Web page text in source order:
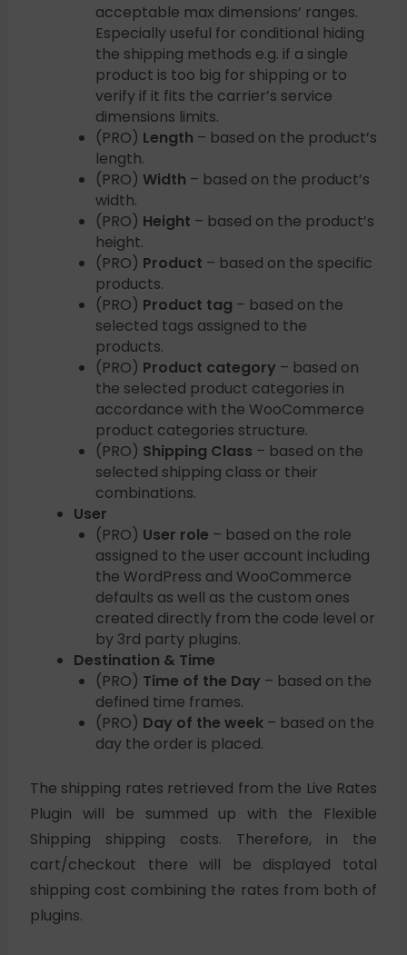
acceptable max dimensions’ ranges.
Especially useful for conditional hiding
the shipping methods e.g. if a single
product is too big for shipping or to
verify if it fits the carrier’s service
dimensions limits.
(PRO) Length – based on the product’s
length.
(PRO) Width – based on the product’s
width.
(PRO) Height – based on the product’s
height.
(PRO) Product – based on the specific
products.
(PRO) Product tag – based on the
selected tags assigned to the
products.
(PRO) Product category – based on
the selected product categories in
accordance with the WooCommerce
product categories structure.
(PRO) Shipping Class – based on the
selected shipping class or their
combinations.
User
(PRO) User role – based on the role
assigned to the user account including
the WordPress and WooCommerce
defaults as well as the custom ones
created directly from the code level or
by 3rd party plugins.
Destination & Time
(PRO) Time of the Day – based on the
defined time frames.
(PRO) Day of the week– based on the
day the order is placed.
The shipping rates retrieved from the Live Rates
Plugin will be summed up with the Flexible
Shipping shipping costs. Therefore, in the
cart/checkout there will be displayed total
shipping cost combining the rates from both of
plugins.